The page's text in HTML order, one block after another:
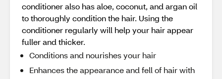
conditioner also has aloe, coconut, and argan oil
to thoroughly condition the hair. Using the
conditioner regularly will help your hair appear
fuller and thicker.
Conditions and nourishes your hair
Enhances the appearance and fell of hair with